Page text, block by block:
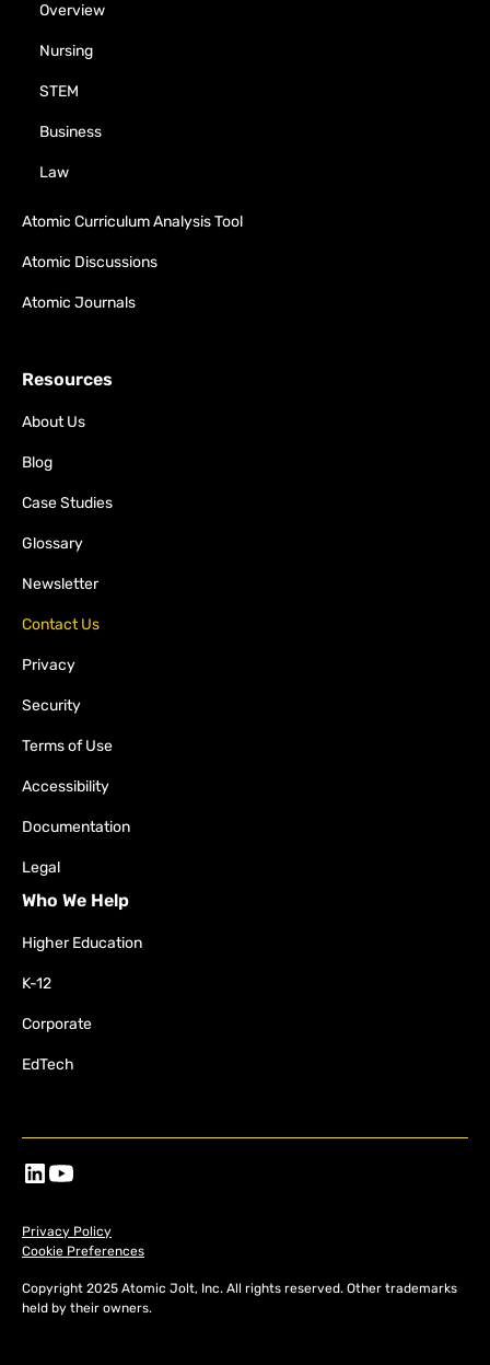
Overview
Nursing
STEM
Business
Law
Atomic Curriculum Analysis Tool
Atomic Discussions
Atomic Journals
Resources
About Us
Blog
Case Studies
Glossary
Newsletter
Contact Us
Privacy
Security
Terms of Use
Accessibility
Documentation
Legal
Who We Help
Higher Education
K-12
Corporate
EdTech
Copyright 2025 Atomic Jolt, Inc. All rights reserved. Other trademarks
held by their owners.
Privacy Policy
Cookie Preferences